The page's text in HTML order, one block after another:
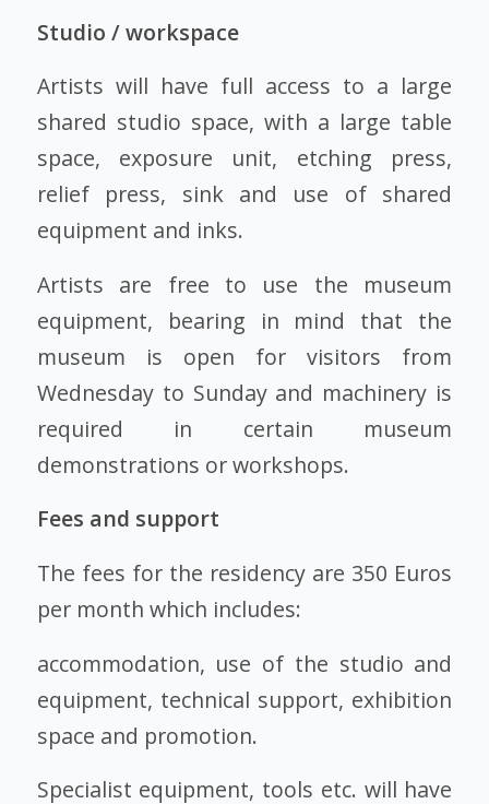
Studio / workspace
Artists will have full access to a large
shared studio space, with a large table
space, exposure unit, etching press,
relief press, sink and use of shared
equipment and inks.
Artists are free to use the museum
equipment, bearing in mind that the
museum is open for visitors from
Wednesday to Sunday and machinery is
required in certain museum
demonstrations or workshops.
Fees and support
The fees for the residency are 350 Euros
per month which includes:
accommodation, use of the studio and
equipment, technical support, exhibition
space and promotion.
Specialist equipment, tools etc. will have